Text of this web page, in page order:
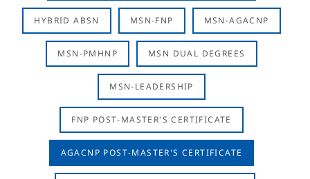
HYBRID ABSN MSN-FNP MSN-AGACNP
MSN-PMHNP MSN DUAL DEGREES
MSN-LEADERSHIP
FNP POST-MASTER'S CERTIFICATE
AGACNP POST-MASTER'S CERTIFICATE